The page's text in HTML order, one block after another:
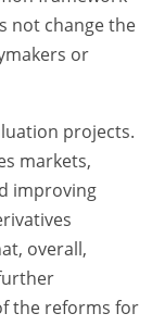
not change the
or
projects.
markets,
improving
overall,
the reforms for